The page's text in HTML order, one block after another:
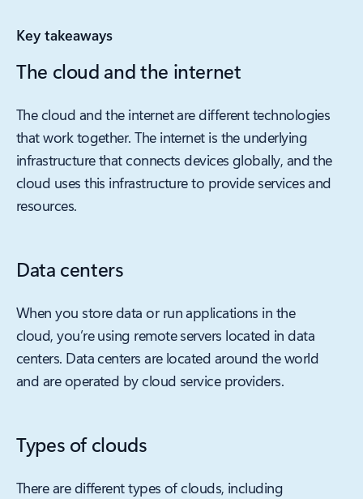
Key takeaways
The cloud and the internet
The cloud and the internet are different technologies
that work together. The internet is the underlying
infrastructure that connects devices globally, and the
cloud uses this infrastructure to provide services and
resources.
Data centers
When you store data or run applications in the
cloud, you’re using remote servers located in data
centers. Data centers are located around the world
and are operated by cloud service providers.
Types of clouds
There are different types of clouds, including